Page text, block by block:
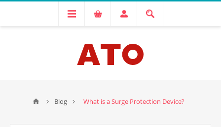
Blog What is a Surge Protection Device?